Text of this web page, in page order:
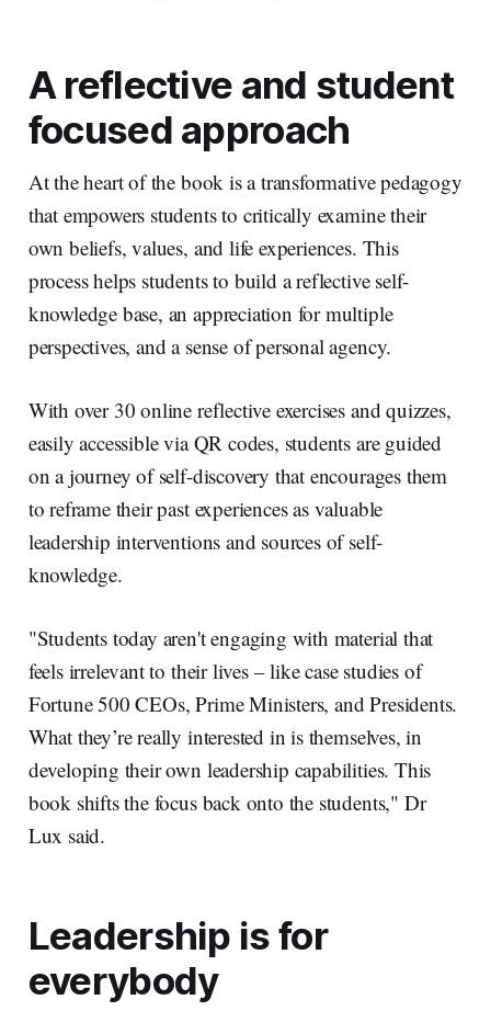
A reflective and student
focused approach
At the heart of the book is a transformative pedagogy
that empowers students to critically examine their
own beliefs, values, and life experiences. This
process helps students to build a reflective self-
knowledge base, an appreciation for multiple
perspectives, and a sense of personal agency.
With over 30 online reflective exercises and quizzes,
easily accessible via QR codes, students are guided
on a journey of self-discovery that encourages them
to reframe their past experiences as valuable
leadership interventions and sources of self-
knowledge.
"Students today aren't engaging with material that
feels irrelevant to their lives – like case studies of
Fortune 500 CEOs, Prime Ministers, and Presidents.
What they’re really interested in is themselves, in
developing their own leadership capabilities. This
book shifts the focus back onto the students," Dr
Lux said.
Leadership is for
everybody